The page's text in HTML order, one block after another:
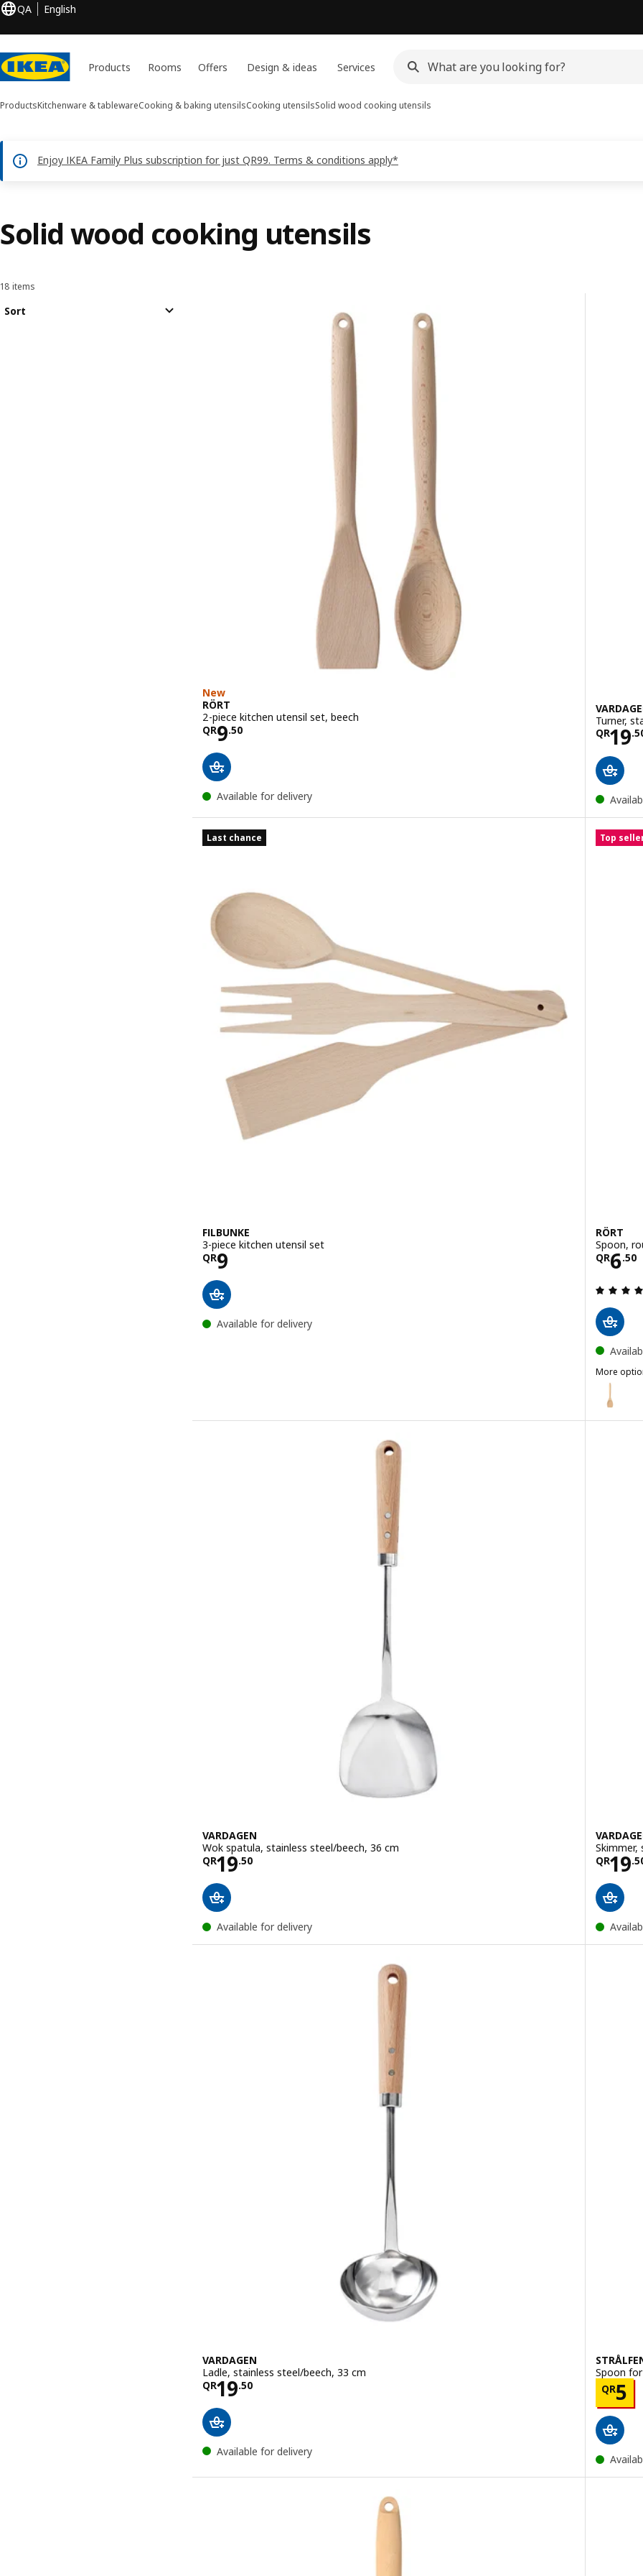
QA English
Products Rooms Offers Design & ideas Services
ProductsKitchenware & tablewareCooking & baking utensilsCooking utensilsSolid wood cooking utensils
Enjoy IKEA Family Plus subscription for just QR99. Terms & conditions apply*
Solid wood cooking utensils
Sort and Filter
18 items
Sort
New
RÖRT
2-piece kitchen utensil set, beech
QR9.50
Price QR 9.50
Available for delivery
Turner,
QR19.
Last chance
FILBUNKE
3-piece kitchen utensil set
QR9
Price QR 9
Available for delivery
Top
RÖRT
Spoon,
QR6.50
More
RÖRT
Option:
VARDAGEN
Wok spatula, stainless steel/beech, 36 cm
QR19.50
Price QR 19.50
Available for delivery
Skimmer,
QR19.
VARDAGEN
Ladle, stainless steel/beech, 33 cm
QR19.50
Price QR 19.50
Available for delivery
Spoon
QR5